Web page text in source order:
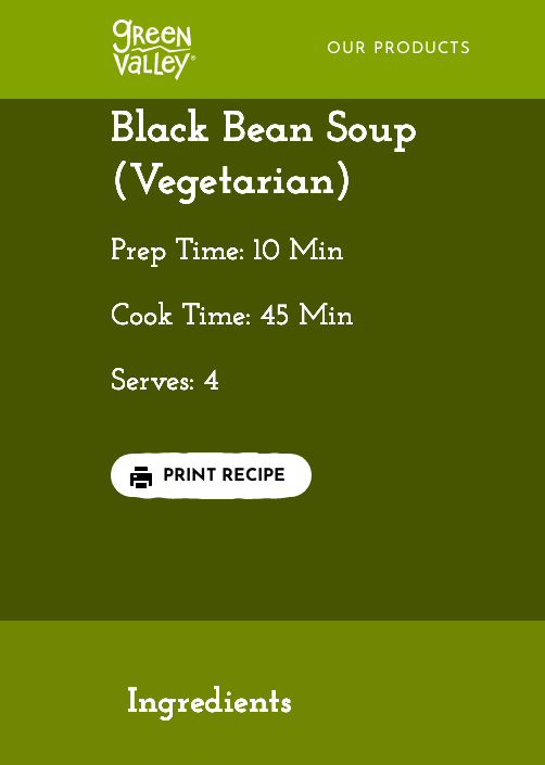
HOME
OUR PRODUCTS
Black Bean Soup
(Vegetarian)
Prep Time: 10 Min
Cook Time: 45 Min
Serves: 4
PRINT RECIPE
Ingredients